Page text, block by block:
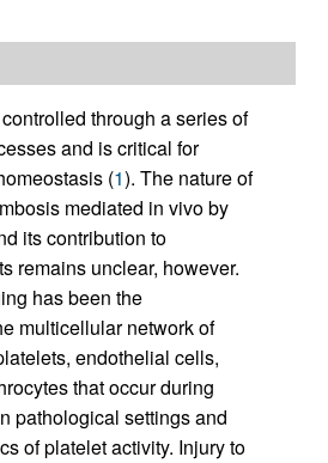
through a series of
and is critical for
(1). The nature of
mediated in vivo by
its contribution to
remains unclear, however.
has been the
multicellular network of
endothelial cells,
that occur during
pathological settings and
of platelet activity. Injury to